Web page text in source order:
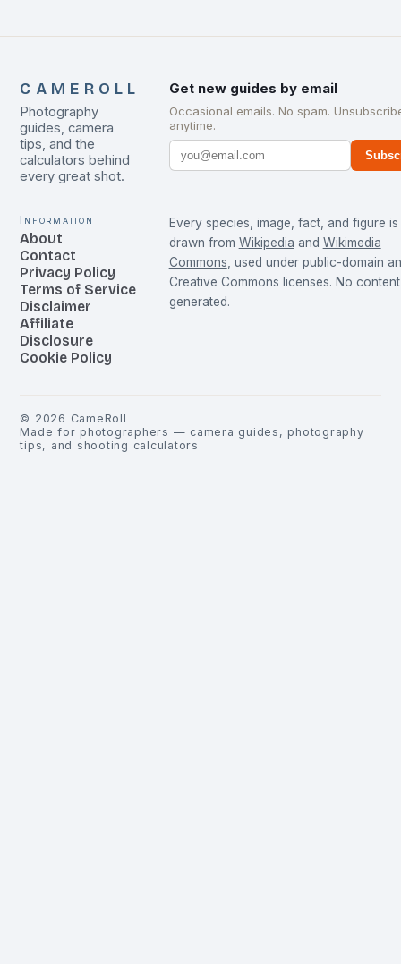
CAMEROLL
Photography
guides, camera
tips, and the
calculators behind
every great shot.
Get new guides by email
Occasional emails. No spam.
anytime.
Information
About
Contact
Privacy Policy
Terms of Service
Disclaimer
Affiliate
Disclosure
Cookie Policy
Every species, image, fact, and figure is
drawn from Wikipedia and Wikimedia
Commons, used under public-domain
Creative Commons licenses. No
generated.
© 2026 CameRoll
Made for photographers — camera guides, photography
tips, and shooting calculators